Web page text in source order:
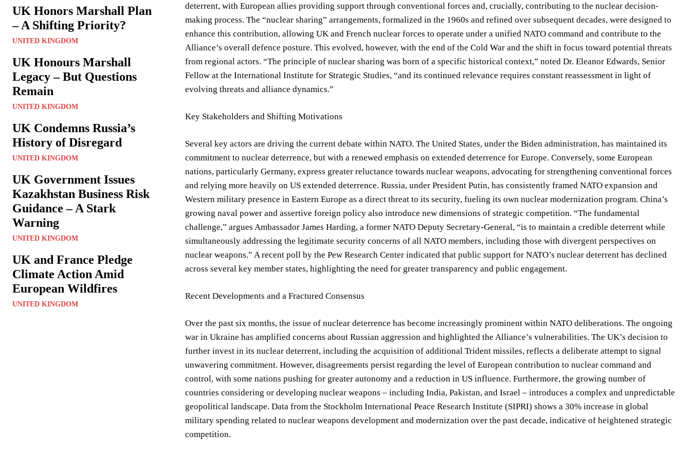
UK Honors Marshall Plan
– A Shifting Priority?
UNITED KINGDOM
UK Honours Marshall
Legacy – But Questions
Remain
UNITED KINGDOM
UK Condemns Russia’s
History of Disregard
UNITED KINGDOM
UK Government Issues
Kazakhstan Business Risk
Guidance – A Stark
Warning
UNITED KINGDOM
UK and France Pledge
Climate Action Amid
European Wildfires
UNITED KINGDOM
deterrent, with European allies providing support through conventional forces and, crucially, contributing to the nuclear decision-
making process. The “nuclear sharing” arrangements, formalized in the 1960s and refined over subsequent decades, were designed to
enhance this contribution, allowing UK and French nuclear forces to operate under a unified NATO command and contribute to the
Alliance’s overall defence posture. This evolved, however, with the end of the Cold War and the shift in focus toward potential threats
from regional actors. “The principle of nuclear sharing was born of a specific historical context,” noted Dr. Eleanor Edwards, Senior
Fellow at the International Institute for Strategic Studies, “and its continued relevance requires constant reassessment in light of
evolving threats and alliance dynamics.”
Key Stakeholders and Shifting Motivations
Several key actors are driving the current debate within NATO. The United States, under the Biden administration, has maintained its
commitment to nuclear deterrence, but with a renewed emphasis on extended deterrence for Europe. Conversely, some European
nations, particularly Germany, express greater reluctance towards nuclear weapons, advocating for strengthening conventional forces
and relying more heavily on US extended deterrence. Russia, under President Putin, has consistently framed NATO expansion and
Western military presence in Eastern Europe as a direct threat to its security, fueling its own nuclear modernization program. China’s
growing naval power and assertive foreign policy also introduce new dimensions of strategic competition. “The fundamental
challenge,” argues Ambassador James Harding, a former NATO Deputy Secretary-General, “is to maintain a credible deterrent while
simultaneously addressing the legitimate security concerns of all NATO members, including those with divergent perspectives on
nuclear weapons.” A recent poll by the Pew Research Center indicated that public support for NATO’s nuclear deterrent has declined
across several key member states, highlighting the need for greater transparency and public engagement.
Recent Developments and a Fractured Consensus
Over the past six months, the issue of nuclear deterrence has become increasingly prominent within NATO deliberations. The ongoing
war in Ukraine has amplified concerns about Russian aggression and highlighted the Alliance’s vulnerabilities. The UK’s decision to
further invest in its nuclear deterrent, including the acquisition of additional Trident missiles, reflects a deliberate attempt to signal
unwavering commitment. However, disagreements persist regarding the level of European contribution to nuclear command and
control, with some nations pushing for greater autonomy and a reduction in US influence. Furthermore, the growing number of
countries considering or developing nuclear weapons – including India, Pakistan, and Israel – introduces a complex and unpredictable
geopolitical landscape. Data from the Stockholm International Peace Research Institute (SIPRI) shows a 30% increase in global
military spending related to nuclear weapons development and modernization over the past decade, indicative of heightened strategic
competition.